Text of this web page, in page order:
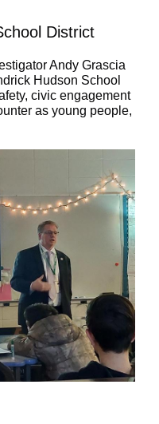
District
Andy Grascia
Hudson School
civic engagement
as young people,